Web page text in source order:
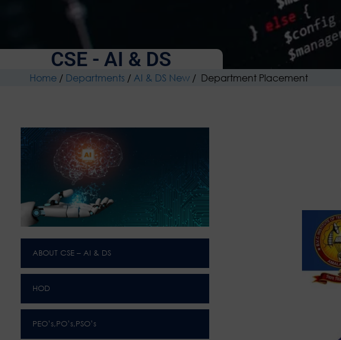
CSE - AI & DS
Home / Departments / AI & DS New / Department Placement
ABOUT CSE – AI & DS
HOD
PEO’s,PO’s,PSO’s